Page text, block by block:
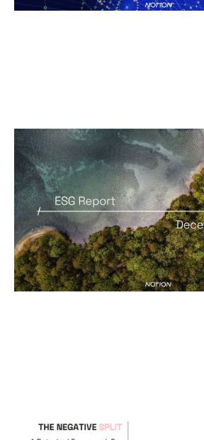
ESG Report
Reports By Ian Milbourn 31Dec 2025
The Negative Split